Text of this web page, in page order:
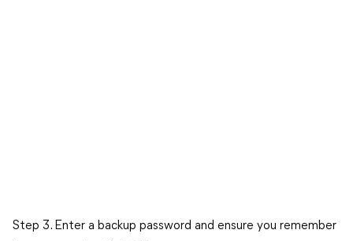
Step 3. Enter a backup password and ensure you remember